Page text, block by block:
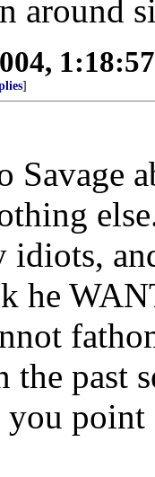
around
]
Savage
idiots,
he
past
you